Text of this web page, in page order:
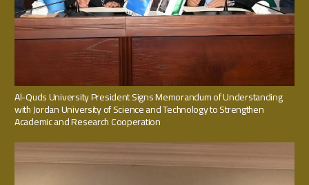
Al-Quds University President Signs Memorandum of Understanding
with Jordan University of Science and Technology to Strengthen
Academic and Research Cooperation